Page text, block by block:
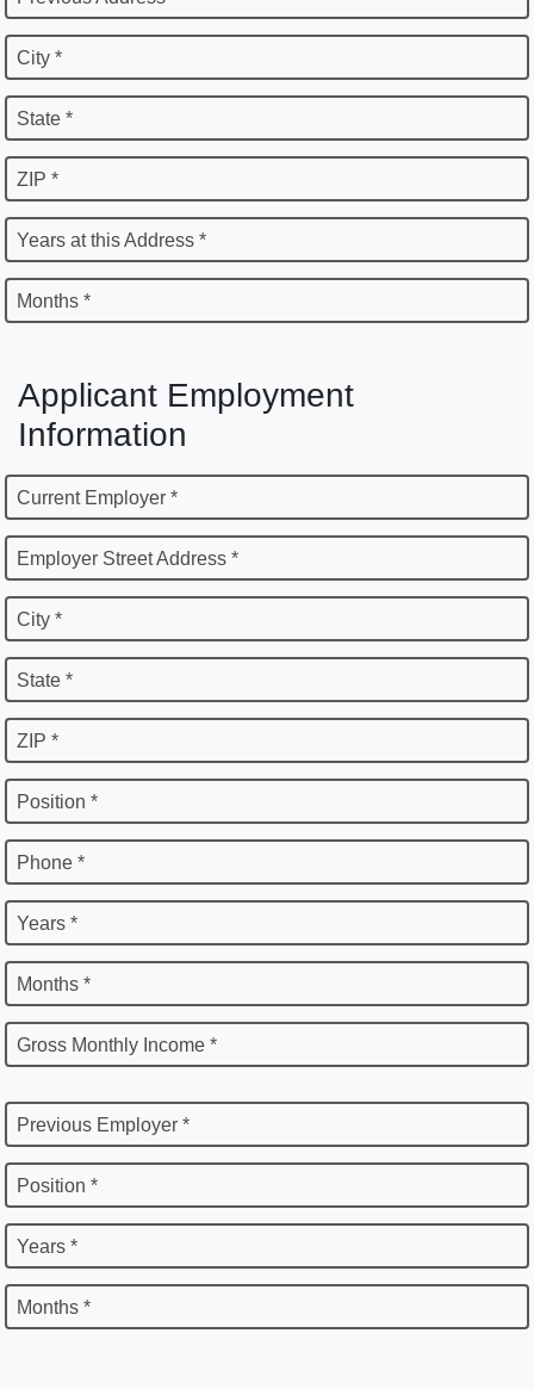
City *
State *
ZIP *
Years at this Address *
Months *
Applicant Employment
Information
Current Employer *
Employer Street Address *
City *
State *
ZIP *
Position *
Phone *
Years *
Months *
Gross Monthly Income *
Previous Employer *
Position *
Years *
Months *